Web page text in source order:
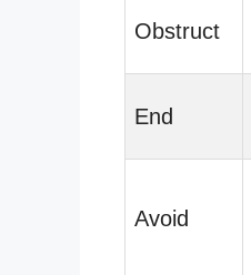
Obstruct
End
Avoid